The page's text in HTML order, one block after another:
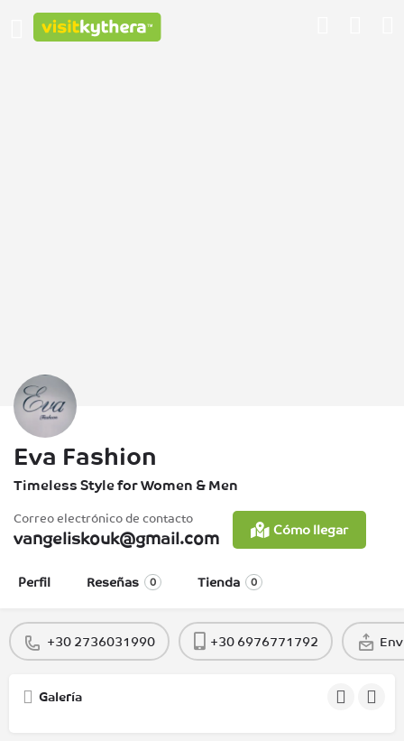
Eva Fashion
Timeless Style for Women & Men
Correo electrónico de contacto
vangeliskouk@gmail.com Cómo llegar
Perfil Reseñas 0 Tienda 0
+30 2736031990 +30 6976771792
Galería